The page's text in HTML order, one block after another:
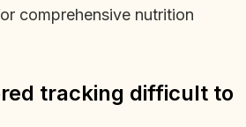
comprehensive nutrition
tracking difficult to